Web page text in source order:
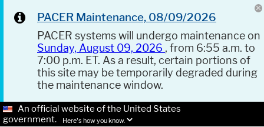
PACER Maintenance, 08/09/2026
PACER systems will undergo maintenance on
Sunday, August 09, 2026 , from 6:55 a.m. to
7:00 p.m. ET. As a result, certain portions of
this site may be temporarily degraded during
the maintenance window.
An official website of the United States
government.
Here's how you know.